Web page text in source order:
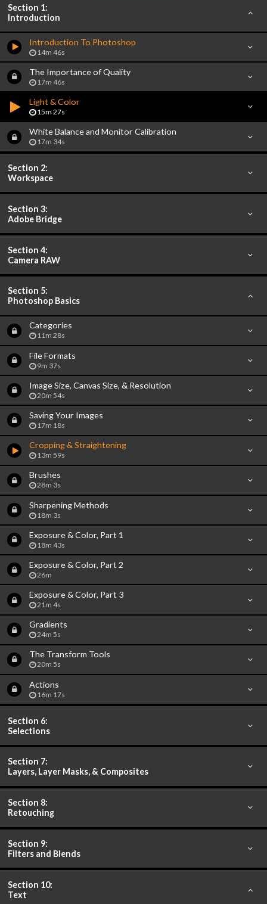
Section 1:
Introduction
Introduction To Photoshop
14m 46s
The Importance of Quality
17m 46s
Light & Color
15m 27s
White Balance and Monitor Calibration
17m 34s
Section 2:
Workspace
Section 3:
Adobe Bridge
Section 4:
Camera RAW
Section 5:
Photoshop Basics
Categories
11m 28s
File Formats
9m 37s
Image Size, Canvas Size, & Resolution
20m 54s
Saving Your Images
17m 18s
Cropping & Straightening
13m 59s
Brushes
28m 3s
Sharpening Methods
18m 3s
Exposure & Color, Part 1
18m 43s
Exposure & Color, Part 2
26m
Exposure & Color, Part 3
21m 4s
Gradients
24m 5s
The Transform Tools
20m 5s
Actions
16m 17s
Section 6:
Selections
Section 7:
Layers, Layer Masks, & Composites
Section 8:
Retouching
Section 9:
Filters and Blends
Section 10:
Text